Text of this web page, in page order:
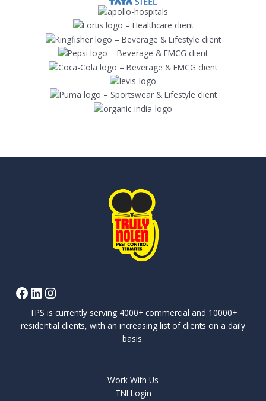
TPS is currently serving 4000+ commercial and 10000+
residential clients, with an increasing list of clients on a daily
basis.
Work With Us
TNI Login